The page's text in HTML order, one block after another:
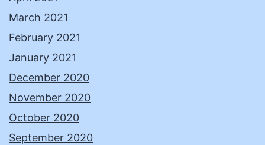
March 2021
February 2021
January 2021
December 2020
November 2020
October 2020
September 2020